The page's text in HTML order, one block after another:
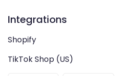
Integrations
Shopify
TikTok Shop (US)